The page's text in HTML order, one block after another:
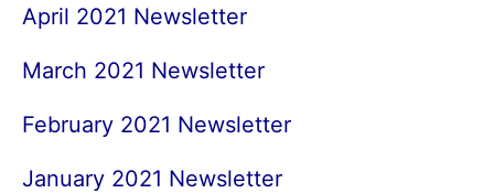
April 2021 Newsletter
March 2021 Newsletter
February 2021 Newsletter
January 2021 Newsletter